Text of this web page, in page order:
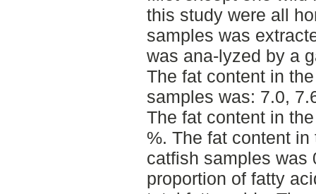
this study were all
samples was
was ana-lyzed by a
The fat content in
samples was: 7.0,
The fat content in
%. The fat content
catfish samples was
proportion of fatty